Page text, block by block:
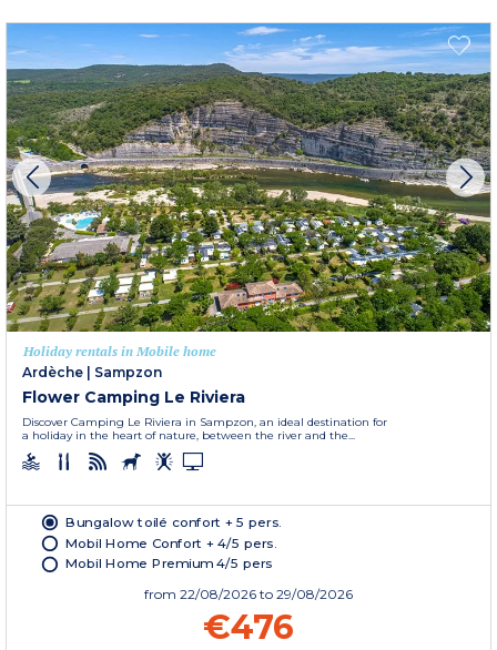
Holiday rentals in Mobile home
Ardèche
Sampzon
Flower Camping Le Riviera
Discover Camping Le Riviera in Sampzon, an ideal destination for
a holiday in the heart of nature, between the river and the...
Bungalow toilé confort + 5 pers.
Mobil Home Confort + 4/5 pers.
Mobil Home Premium 4/5 pers
from 22/08/2026 to 29/08/2026
€476